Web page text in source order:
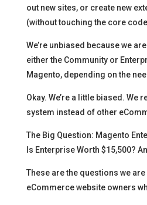
out new sites, or create new
(without touching the core
We’re unbiased because we
either the Community or
Magento, depending on the
Okay. We’re a little biased. We
system instead of other
The Big Question: Magento
Is Enterprise Worth $15,500?
These are the questions we
eCommerce website owners